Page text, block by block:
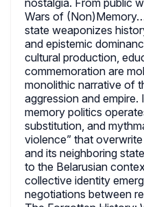
nostalgia. From public
Wars of
state weaponizes
and epistemic
cultural production,
commemoration are
monolithic narrative of
aggression and empire.
memory politics
substitution, and
violence” that
and its neighboring
to the Belarusian
collective identity
negotiations between